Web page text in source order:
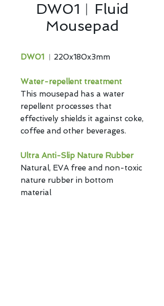
DW01︱Fluid
Mousepad
DW01 ︱220x180x3mm
Water-repellent treatment
This mousepad has a water
repellent processes that
effectively shields it against coke,
coffee and other beverages.
Ultra Anti-Slip Nature Rubber
Natural, EVA free and non-toxic
nature rubber in bottom
material